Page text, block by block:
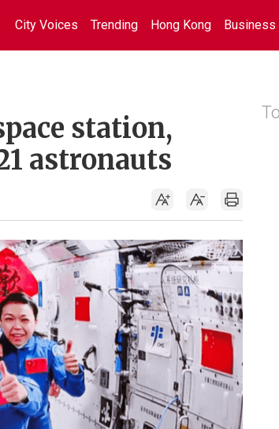
City Voices Trending Hong Kong Business
station,
astronauts